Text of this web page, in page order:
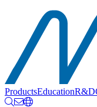
ProductsEducationR&D